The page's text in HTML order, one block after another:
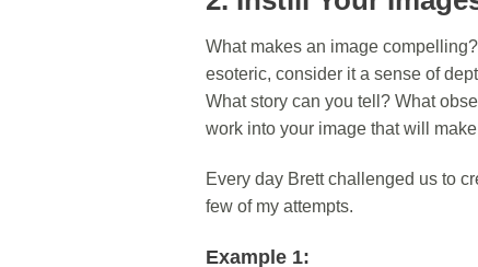
What makes an image compelling?
esoteric, consider it a sense of
What story can you tell? What
work into your image that will
Every day Brett challenged us to
few of my attempts.
Example 1: